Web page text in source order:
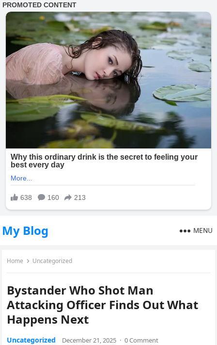
My Blog MENU
Home Uncategorized
Bystander Who Shot Man
Attacking Officer Finds Out What
Happens Next
Uncategorized December 21, 2025 · 0 Comment